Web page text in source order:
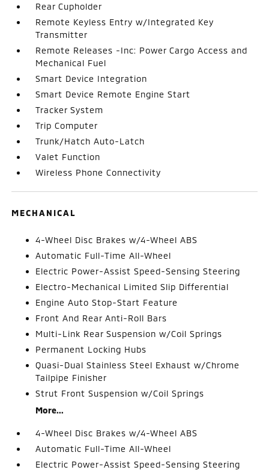
Rear Cupholder
Remote Keyless Entry w/Integrated Key
Transmitter
Remote Releases -Inc: Power Cargo Access and
Mechanical Fuel
Smart Device Integration
Smart Device Remote Engine Start
Tracker System
Trip Computer
Trunk/Hatch Auto-Latch
Valet Function
Wireless Phone Connectivity
MECHANICAL
4-Wheel Disc Brakes w/4-Wheel ABS
Automatic Full-Time All-Wheel
Electric Power-Assist Speed-Sensing Steering
Electro-Mechanical Limited Slip Differential
Engine Auto Stop-Start Feature
Front And Rear Anti-Roll Bars
Multi-Link Rear Suspension w/Coil Springs
Permanent Locking Hubs
Quasi-Dual Stainless Steel Exhaust w/Chrome
Tailpipe Finisher
Strut Front Suspension w/Coil Springs
More...
4-Wheel Disc Brakes w/4-Wheel ABS
Automatic Full-Time All-Wheel
Electric Power-Assist Speed-Sensing Steering